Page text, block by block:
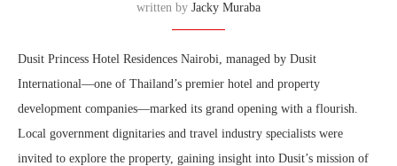
written by Jacky Muraba
Dusit Princess Hotel Residences Nairobi, managed by Dusit
International—one of Thailand’s premier hotel and property
development companies—marked its grand opening with a flourish.
Local government dignitaries and travel industry specialists were
invited to explore the property, gaining insight into Dusit’s mission of